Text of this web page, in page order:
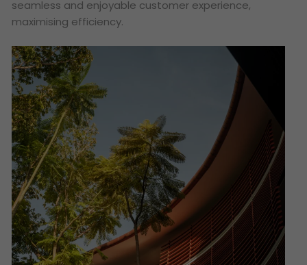
seamless and enjoyable customer experience,
maximising efficiency.